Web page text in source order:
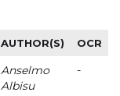
AUTHOR(S) OCR
Anselmo
Albisu
-